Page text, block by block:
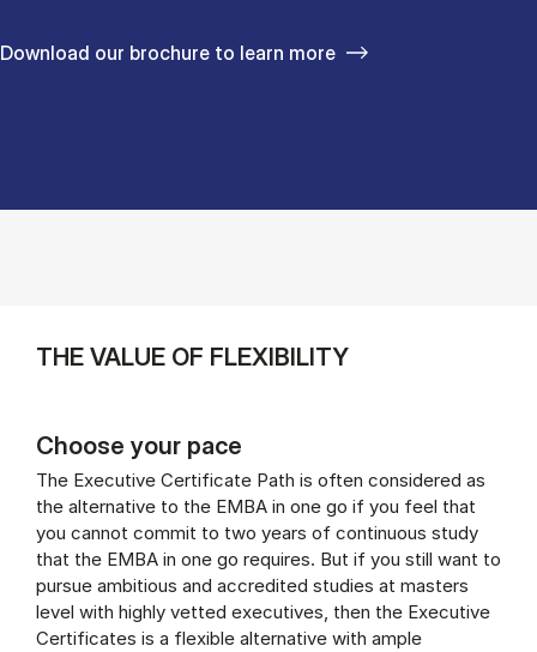
Download our brochure to learn more
THE VALUE OF FLEXIBILITY
Choose your pace
The Executive Certificate Path is often considered as
the alternative to the EMBA in one go if you feel that
you cannot commit to two years of continuous study
that the EMBA in one go requires. But if you still want to
pursue ambitious and accredited studies at masters
level with highly vetted executives, then the Executive
Certificates is a flexible alternative with ample